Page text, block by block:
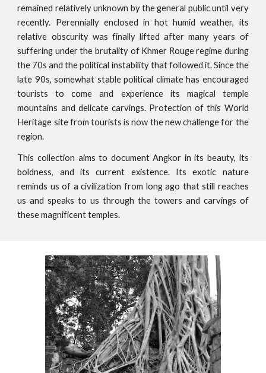
remained relatively unknown by the general public until very
recently. Perennially enclosed in hot humid weather, its
relative obscurity was finally lifted after many years of
suffering under the brutality of Khmer Rouge regime during
the 70s and the political instability that followed it. Since the
late 90s, somewhat stable political climate has encouraged
tourists to come and experience its magical temple
mountains and delicate carvings. Protection of this World
Heritage site from tourists is now the new challenge for the
region.
This collection aims to document Angkor in its beauty, its
boldness, and its current existence. Its exotic nature
reminds us of a civilization from long ago that still reaches
us and speaks to us through the towers and carvings of
these magnificent temples.